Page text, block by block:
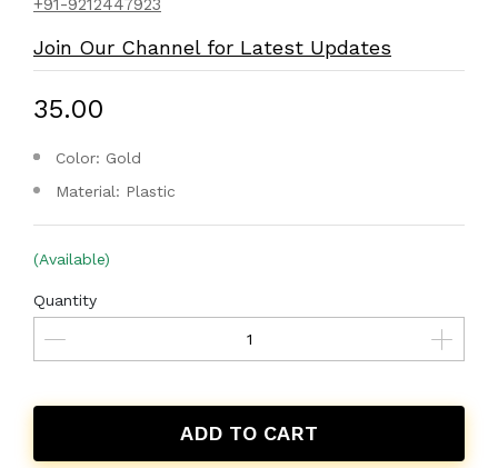
+91-9212447923
Join Our Channel for Latest Updates
₹35.00
Color: Gold
Material: Plastic
(Available)
Quantity
ADD TO CART